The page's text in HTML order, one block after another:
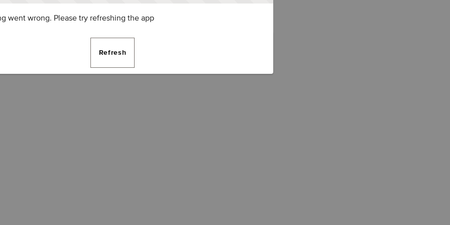
went wrong. Please try refreshing the app
Refresh